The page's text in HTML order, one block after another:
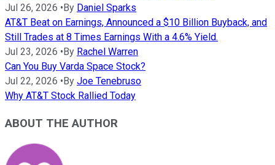
Jul 26, 2026 • By Daniel Sparks
AT&T Beat on Earnings, Announced a $10 Billion Buyback, and
Still Trades at 8 Times Earnings With a 4.6% Yield.
Jul 23, 2026 • By Rachel Warren
Can You Buy Varda Space Stock?
Jul 22, 2026 • By Joe Tenebruso
Why AT&T Stock Rallied Today
ABOUT THE AUTHOR